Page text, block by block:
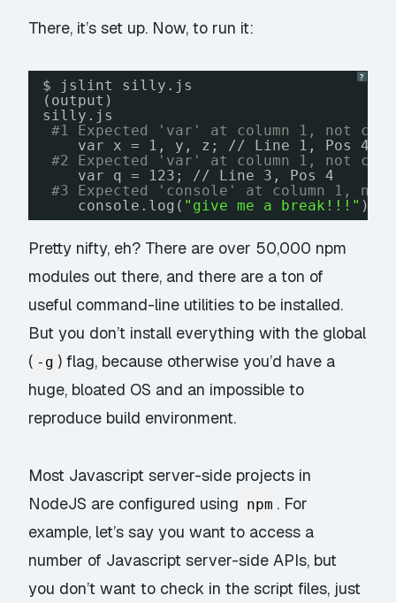
There, it’s set up. Now, to run it:
?
$ jslint silly.js
(output)
silly.js
#1 Expected 'var' at column 1, not
var x = 1, y, z; //
Line 1, Pos 4
#2 Expected 'var' at column 1, not
var q = 123; //
Line 3, Pos 4
#3 Expected 'console' at column 1, not
console.log( "give me a break!!!" );
Pretty nifty, eh? There are over 50,000 npm
modules out there, and there are a ton of
useful command-line utilities to be installed.
But you don’t install everything with the global
( -g ) flag, because otherwise you’d have a
huge, bloated OS and an impossible to
reproduce build environment.
Most Javascript server-side projects in
NodeJS are configured using npm . For
example, let’s say you want to access a
number of Javascript server-side APIs, but
you don’t want to check in the script files, just